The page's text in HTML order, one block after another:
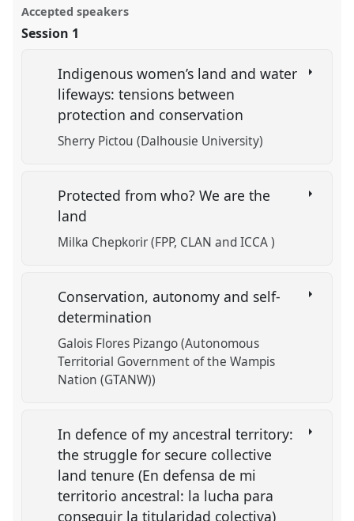
panel
explorer
Accepted speakers
Session 1
Indigenous women’s land and water
lifeways: tensions between
protection and conservation
Sherry Pictou (Dalhousie University)
Protected from who? We are the
land
Milka Chepkorir (FPP, CLAN and ICCA )
Conservation, autonomy and self-
determination
Galois Flores Pizango (Autonomous
Territorial Government of the Wampis
Nation (GTANW))
In defence of my ancestral territory:
the struggle for secure collective
land tenure (En defensa de mi
territorio ancestral: la lucha para
conseguir la titularidad colectiva)